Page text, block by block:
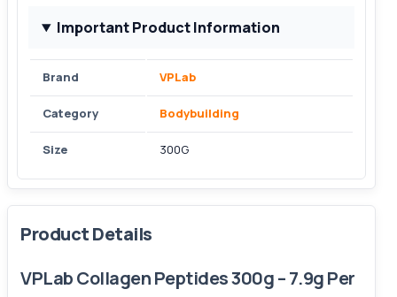
Important Product Information
Brand VPLab
Category Bodybuilding
Size 300G
Product Details
VPLab Collagen Peptides 300g – 7.9g Per